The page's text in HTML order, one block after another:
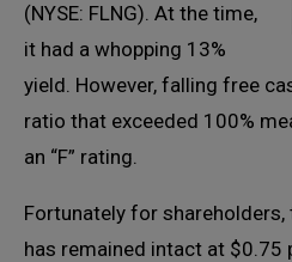
(NYSE: FLNG). At the time,
it had a whopping 13%
yield. However, falling free
ratio that exceeded 100%
an “F” rating.
Fortunately for
has remained intact at $0.75